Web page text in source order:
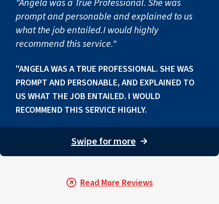
"Angela was a True Professional. She was
prompt and personable and explained to us
what the job entailed.I would highly
recommend this service."
"ANGELA WAS A TRUE PROFESSIONAL. SHE WAS
PROMPT AND PERSONABLE, AND EXPLAINED TO
US WHAT THE JOB ENTAILED. I WOULD
RECOMMEND THIS SERVICE HIGHLY.
Swipe for more →
Read More Reviews